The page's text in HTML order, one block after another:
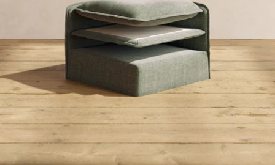
Shop Quick Ship
INTRODUCING
Machine WashableOutdoor
Seating
Discover our collab with Chicory & shop the
best-selling washable Anabei sofa, now
designed for the outdoors.
SHOP CHICORY X ANABEI
INTRODUCING THE FIRST
Machine Washable Cloud Sofa
Discover our NEW Cloud Sofa collection,
designed in collaboration with Diorama.